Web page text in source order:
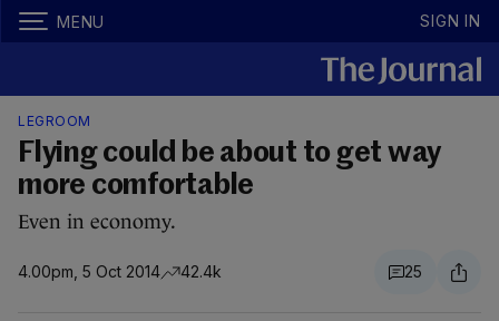
MENU SIGN IN
LEGROOM
Flying could be about to get way
more comfortable
Even in economy.
4.00pm, 5 Oct 2014 42.4k 25